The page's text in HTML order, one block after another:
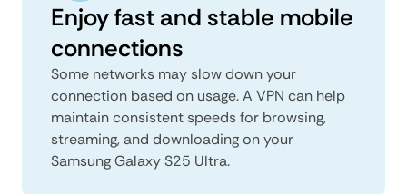
Enjoy fast and stable mobile
connections
Some networks may slow down your
connection based on usage. A VPN can help
maintain consistent speeds for browsing,
streaming, and downloading on your
Samsung Galaxy S25 Ultra.